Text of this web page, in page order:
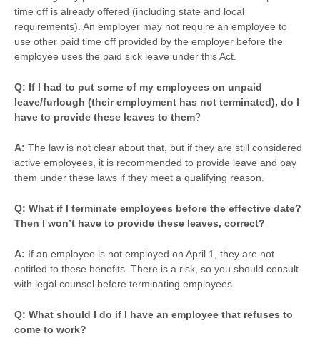
time off is already offered (including state and local
requirements). An employer may not require an employee to
use other paid time off provided by the employer before the
employee uses the paid sick leave under this Act.
Q: If I had to put some of my employees on unpaid
leave/furlough (their employment has not terminated), do I
have to provide these leaves to them?
A: The law is not clear about that, but if they are still considered
active employees, it is recommended to provide leave and pay
them under these laws if they meet a qualifying reason.
Q: What if I terminate employees before the effective date?
Then I won’t have to provide these leaves, correct?
A: If an employee is not employed on April 1, they are not
entitled to these benefits. There is a risk, so you should consult
with legal counsel before terminating employees.
Q: What should I do if I have an employee that refuses to
come to work?